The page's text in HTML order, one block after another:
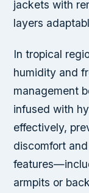
jackets with
layers
In tropical
humidity and
management
infused with
effectively,
discomfort
armpits or